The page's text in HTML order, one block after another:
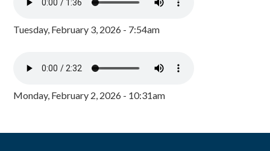
Tuesday, February 3, 2026 - 7:54am
Monday, February 2, 2026 - 10:31am